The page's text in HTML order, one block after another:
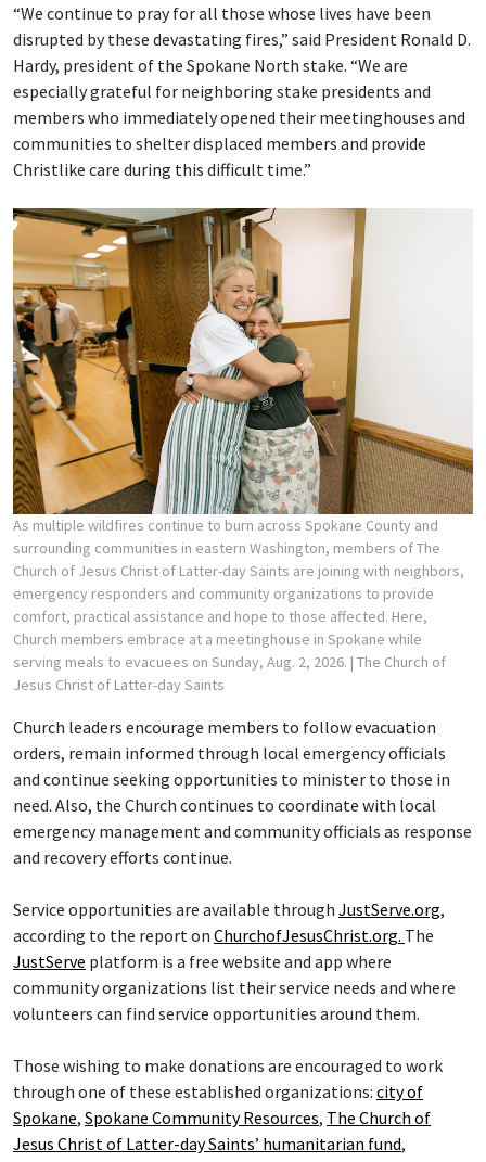
“We continue to pray for all those whose lives have been
disrupted by these devastating fires,” said President Ronald D.
Hardy, president of the Spokane North stake. “We are
especially grateful for neighboring stake presidents and
members who immediately opened their meetinghouses and
communities to shelter displaced members and provide
Christlike care during this difficult time.”
As multiple wildfires continue to burn across Spokane County and
surrounding communities in eastern Washington, members of The
Church of Jesus Christ of Latter-day Saints are joining with neighbors,
emergency responders and community organizations to provide
comfort, practical assistance and hope to those affected. Here,
Church members embrace at a meetinghouse in Spokane while
serving meals to evacuees on Sunday, Aug. 2, 2026. | The Church of
Jesus Christ of Latter-day Saints
Church leaders encourage members to follow evacuation
orders, remain informed through local emergency officials
and continue seeking opportunities to minister to those in
need. Also, the Church continues to coordinate with local
emergency management and community officials as response
and recovery efforts continue.
Service opportunities are available through JustServe.org,
according to the report on ChurchofJesusChrist.org. The
JustServe platform is a free website and app where
community organizations list their service needs and where
volunteers can find service opportunities around them.
Those wishing to make donations are encouraged to work
through one of these established organizations: city of
Spokane, Spokane Community Resources, The Church of
Jesus Christ of Latter-day Saints’ humanitarian fund,